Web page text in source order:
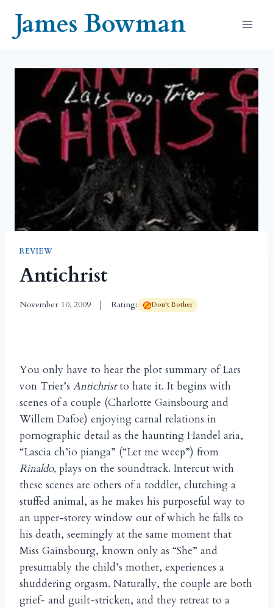
contentJames Bowman
REVIEW
Antichrist
November 10, 2009 Rating: Don't Bother
You only have to hear the plot summary of Lars
von Trier’s Antichristto hate it. It begins with
scenes of a couple (Charlotte Gainsbourg and
Willem Dafoe) enjoying carnal relations in
pornographic detail as the haunting Handel aria,
“Lascia ch’io pianga” (“Let me weep”) from
Rinaldo, plays on the soundtrack. Intercut with
these scenes are others of a toddler, clutching a
stuffed animal, as he makes his purposeful way to
an upper-storey window out of which he falls to
his death, seemingly at the same moment that
Miss Gainsbourg, known only as “She” and
presumably the child’s mother, experiences a
shuddering orgasm. Naturally, the couple are both
grief- and guilt-stricken, and they retreat to a